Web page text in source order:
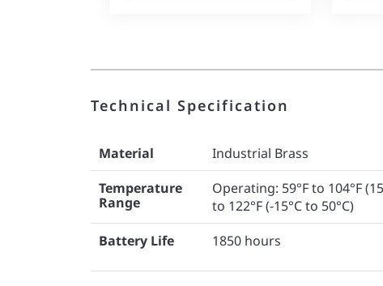
Technical Specification
Material Industrial Brass
Temperature
Range
Operating: 59°F to 104°F
to 122°F (-15°C to 50°C)
Battery Life 1850 hours